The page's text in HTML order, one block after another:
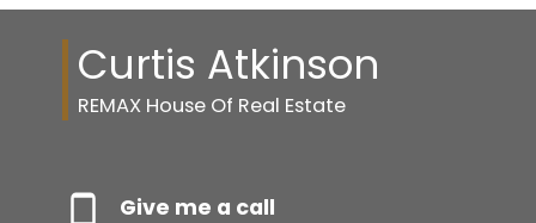
Curtis Atkinson
REMAX House Of Real Estate
Give me a call